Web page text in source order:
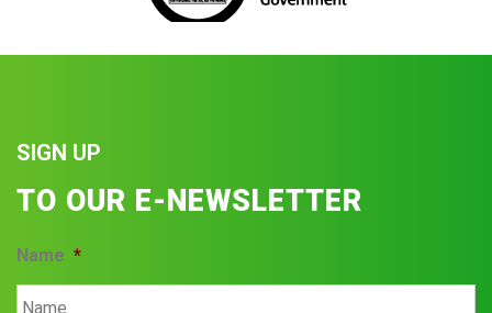
SIGN UP
TO OUR E-NEWSLETTER
Name *